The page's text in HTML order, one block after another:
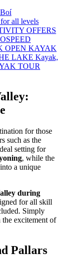
all levels
OFFERS
OPEN KAYAK
LAKE Kayak,
for those
such as the
setting for
, while the
a unique
during
for all skill
Simply
the excitement of
Pallars